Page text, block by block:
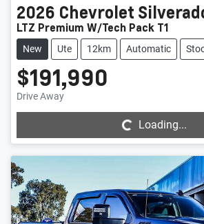
2026 Chevrolet
LTZ Premium W/Tech Pack T1
New Ute 12km Automatic
$191,990
Drive Away Loading...
Loading...